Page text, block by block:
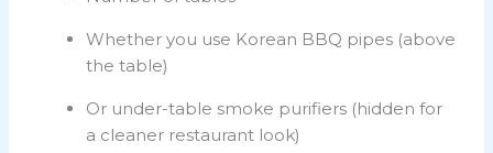
Whether you use Korean BBQ pipes (above
the table)
Or under-table smoke purifiers (hidden for
a cleaner restaurant look)